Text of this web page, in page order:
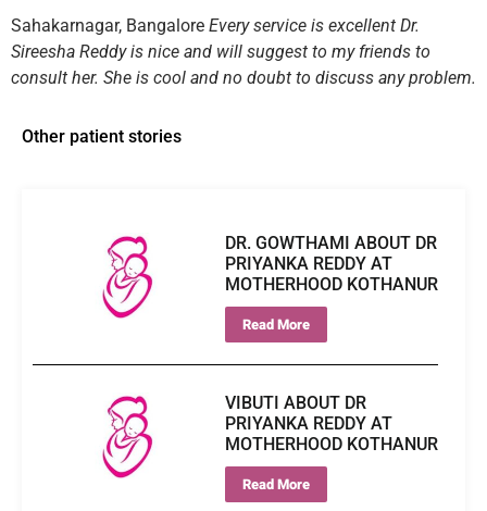
Sahakarnagar, Bangalore Every service is excellent Dr.
Sireesha Reddy is nice and will suggest to my friends to
consult her. She is cool and no doubt to discuss any problem.
Other patient stories
DR. GOWTHAMI ABOUT DR
PRIYANKA REDDY AT
MOTHERHOOD KOTHANUR
Read More
VIBUTI ABOUT DR
PRIYANKA REDDY AT
MOTHERHOOD KOTHANUR
Read More